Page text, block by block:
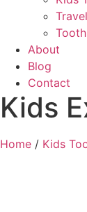
About
Blog
Contact
Kids
Home / Kids